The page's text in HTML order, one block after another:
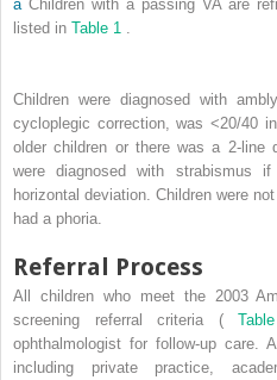
a Children with a passing VA are
listed in Table 1
Children were diagnosed with
cycloplegic correction, was <20/40
older children or there was a 2-line
were diagnosed with strabismus
horizontal deviation. Children were
had a phoria.
Referral Process
All children who meet the 2003
screening referral criteria (
ophthalmologist for follow-up care.
including private practice,